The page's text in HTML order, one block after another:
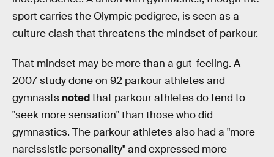
sport carries the Olympic pedigree, is seen as a
culture clash that threatens the mindset of parkour.
That mindset may be more than a gut-feeling. A
2007 study done on 92 parkour athletes and
gymnasts notedthat parkour athletes do tend to
"seek more sensation" than those who did
gymnastics. The parkour athletes also had a "more
narcissistic personality" and expressed more